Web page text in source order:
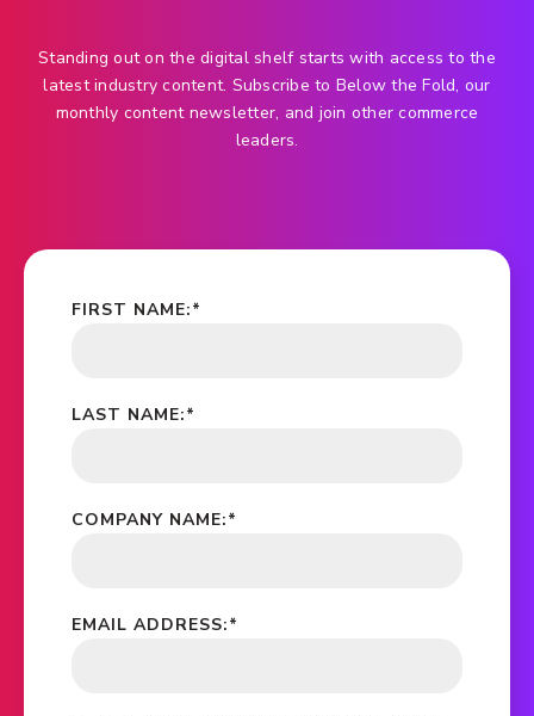
Standing out on the digital shelf starts with access to the
latest industry content. Subscribe to Below the Fold, our
monthly content newsletter, and join other commerce
leaders.
*
FIRST NAME:
*
LAST NAME:
*
COMPANY NAME:
*
EMAIL ADDRESS: